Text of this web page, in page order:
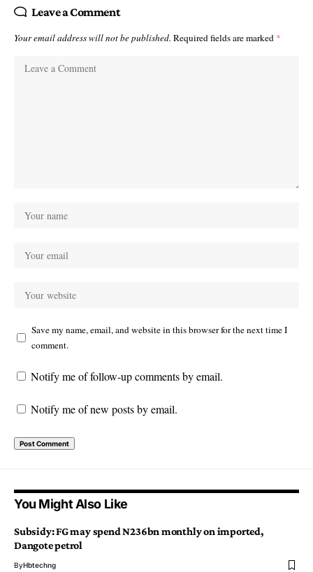
Leave a Comment
Your email address will not be published. Required fields are marked *
Save my name, email, and website in this browser for the next time I
comment.
Notify me of follow-up comments by email.
Notify me of new posts by email.
You Might Also Like
Subsidy: FG may spend N236bn monthly on imported,
Dangote petrol
ByHbtechng